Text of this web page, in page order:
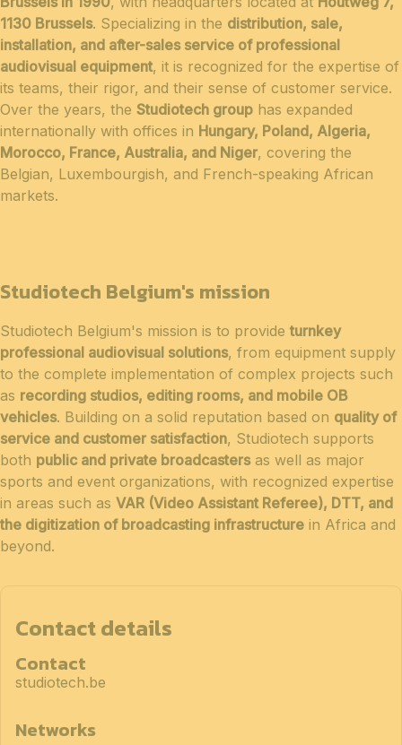
1130 Brussels. Specializing in the distribution, sale,
installation, and after-sales service of professional
audiovisual equipment, it is recognized for the expertise of
its teams, their rigor, and their sense of customer service.
Over the years, the Studiotech group has expanded
internationally with offices in Hungary, Poland, Algeria,
Morocco, France, Australia, and Niger, covering the
Belgian, Luxembourgish, and French-speaking African
markets.
Studiotech Belgium's mission
Studiotech Belgium's mission is to provideturnkey
professional audiovisual solutions, from equipment supply
to the complete implementation of complex projects such
as recording studios, editing rooms, and mobile OB
vehicles. Building on a solid reputation based on quality of
service and customer satisfaction, Studiotech supports
both public and private broadcastersas well as major
sports and event organizations, with recognized expertise
in areas such as VAR (Video Assistant Referee), DTT, and
the digitization of broadcasting infrastructure in Africa and
beyond.
Contact details
Contact
studiotech.be
Networks